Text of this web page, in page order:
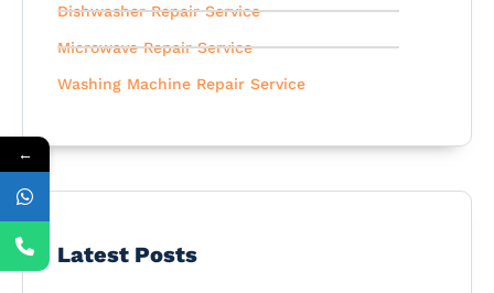
Dishwasher Repair Service
Microwave Repair Service
Washing Machine Repair Service
Latest Posts
←